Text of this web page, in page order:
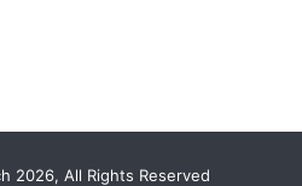
2026, All Rights Reserved